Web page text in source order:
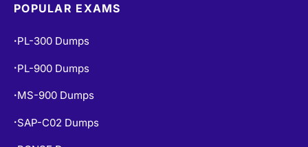
POPULAR EXAMS
• PL-300 Dumps
• PL-900 Dumps
• MS-900 Dumps
• SAP-C02 Dumps